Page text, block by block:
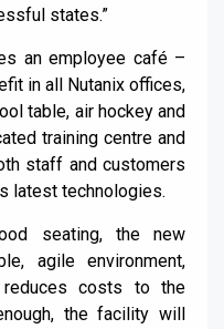
states.”
an employee café –
in all Nutanix offices,
table, air hockey and
training centre and
staff and customers
latest technologies.
seating, the new
agile environment,
reduces costs to the
the facility will